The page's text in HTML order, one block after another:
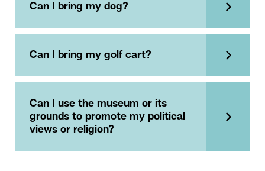
Can I bring my dog?
Can I bring my golf cart?
Can I use the museum or its
grounds to promote my political
views or religion?